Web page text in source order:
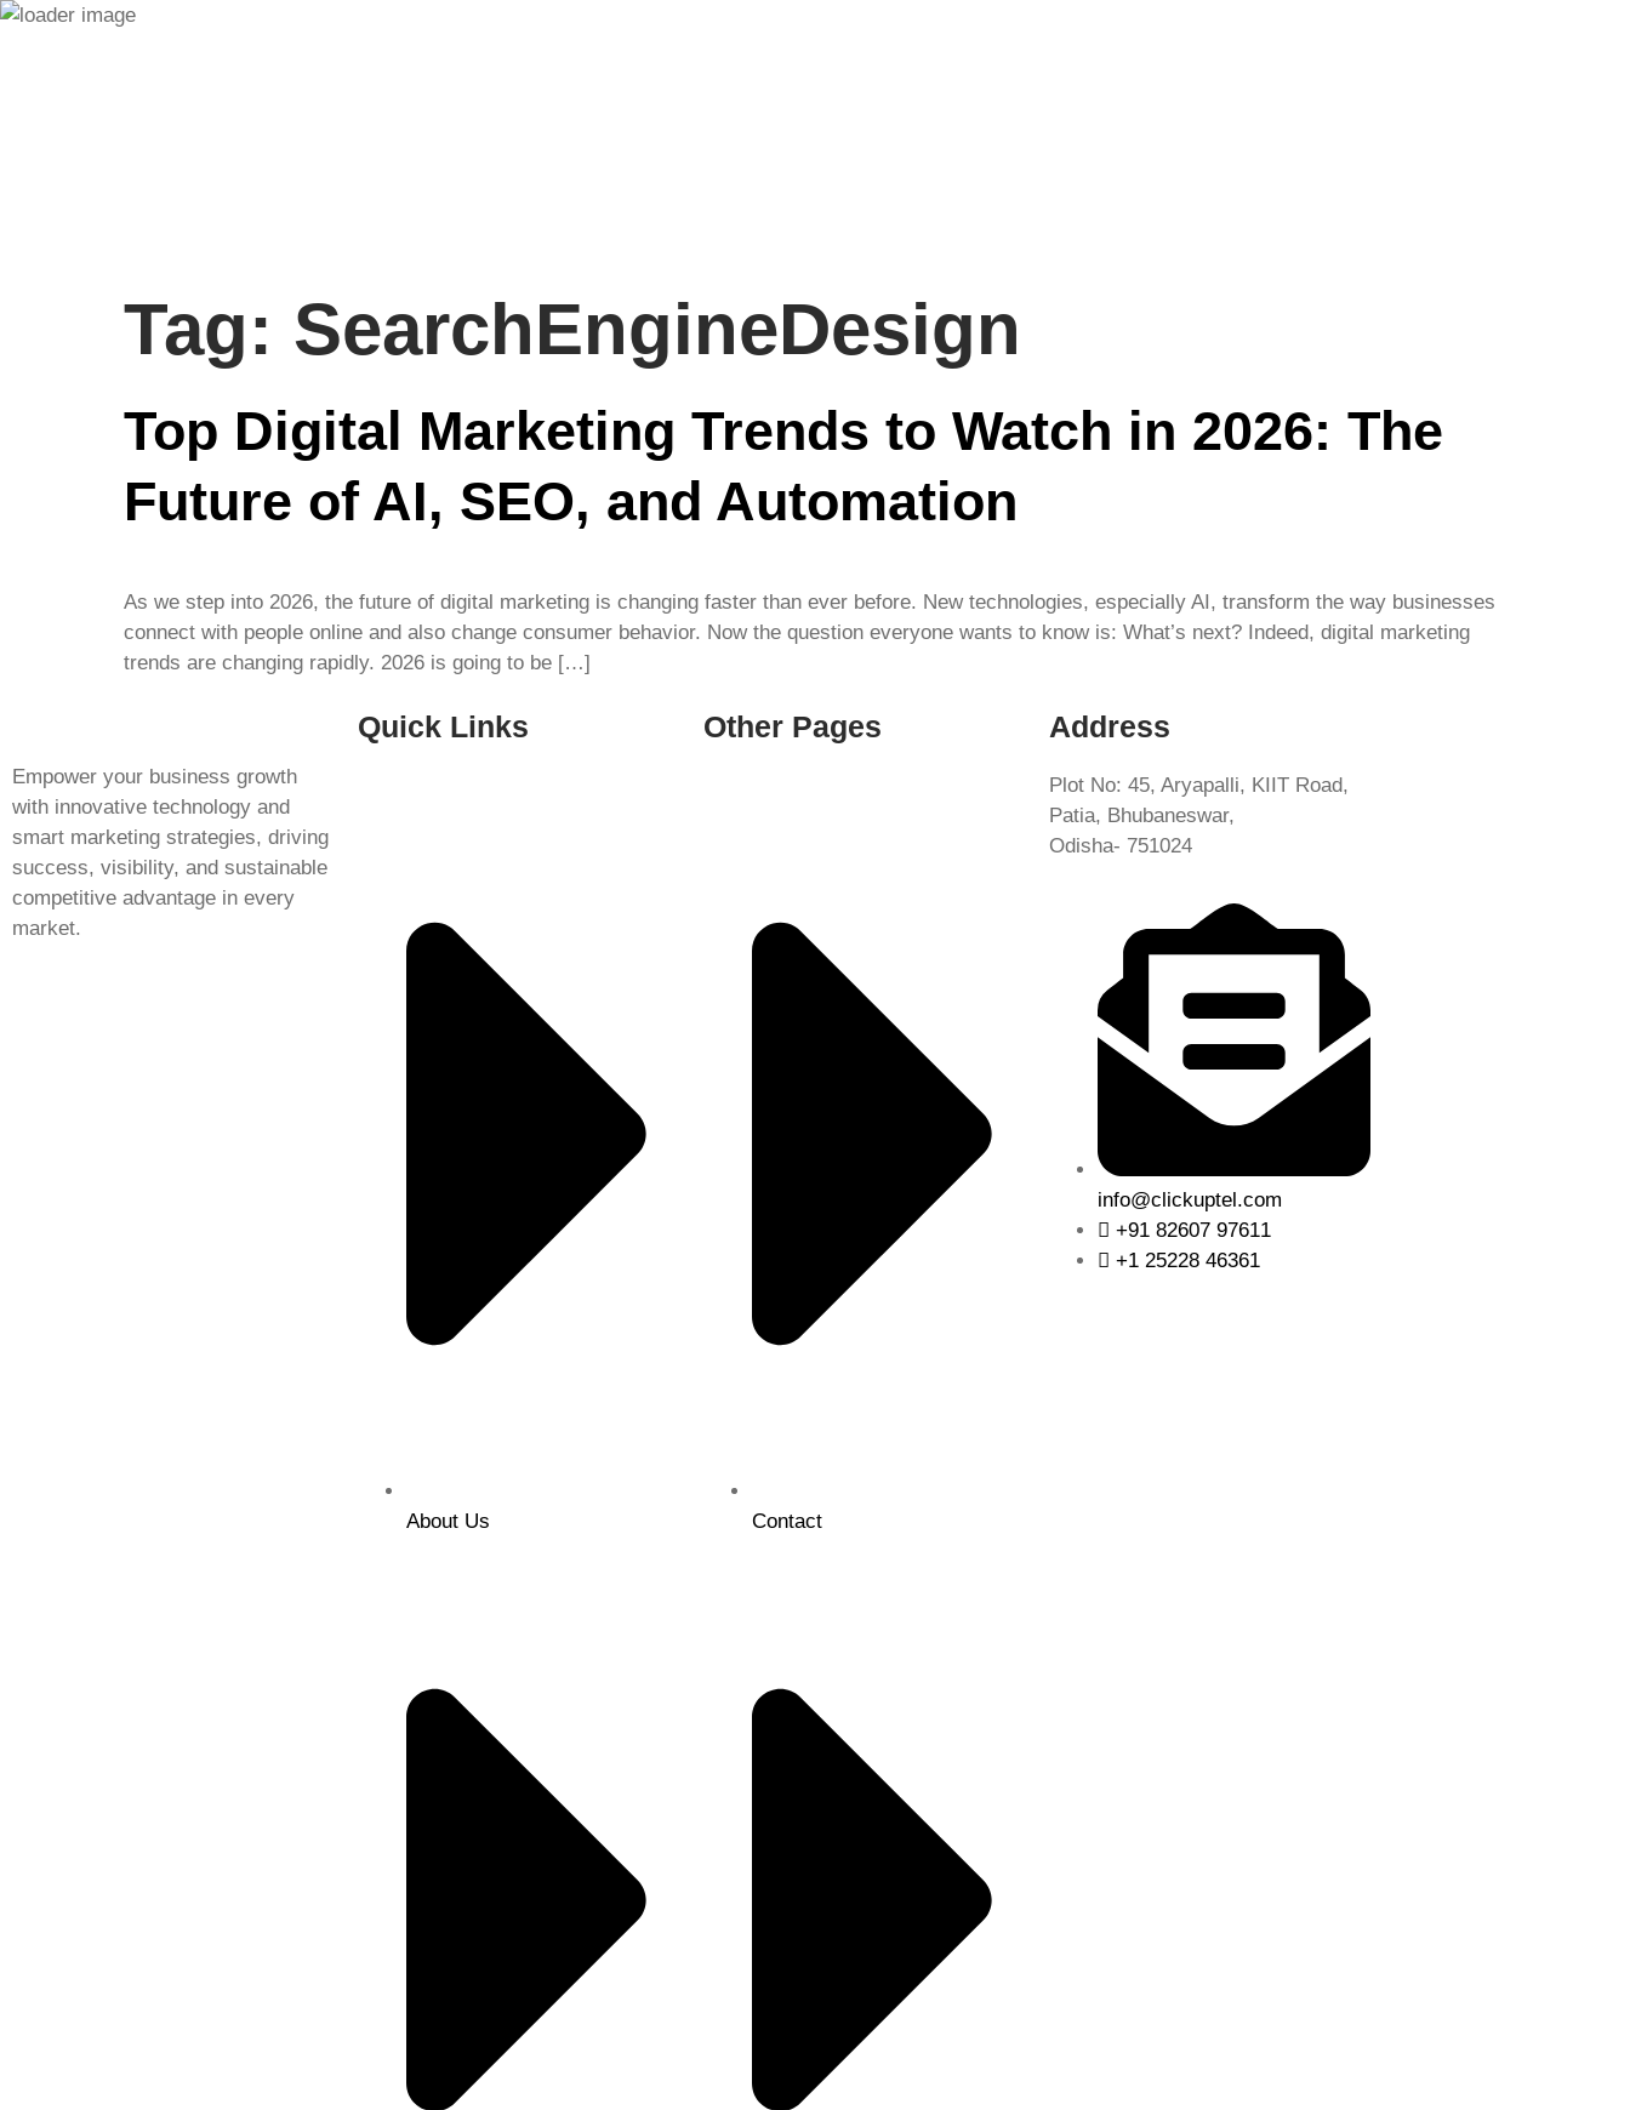
Tag: SearchEngineDesign
Top Digital Marketing Trends to Watch in 2026: The
Future of AI, SEO, and Automation
As we step into 2026, the future of digital marketing is changing faster than ever before. New technologies, especially AI, transform the way businesses
connect with people online and also change consumer behavior. Now the question everyone wants to know is: What’s next? Indeed, digital marketing
trends are changing rapidly. 2026 is going to be […]
Empower your business growth
with innovative technology and
smart marketing strategies, driving
success, visibility, and sustainable
competitive advantage in every
market.
Quick Links
About Us
Other Pages
Contact
Address
Plot No: 45, Aryapalli, KIIT Road,
Patia, Bhubaneswar,
Odisha- 751024
info@clickuptel.com
+91 82607 97611
+1 25228 46361